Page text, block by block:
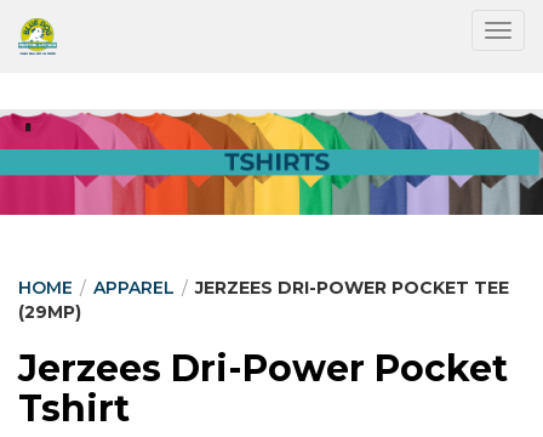
HOME / APPAREL / JERZEES DRI-POWER POCKET TEE
(29MP)
Jerzees Dri-Power Pocket
Tshirt